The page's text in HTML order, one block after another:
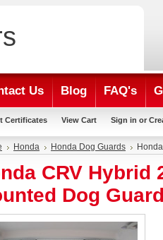
Us Blog FAQ's
Certificates View Cart Sign in or
Honda Honda Dog Guards
CRV Hybrid
Dog